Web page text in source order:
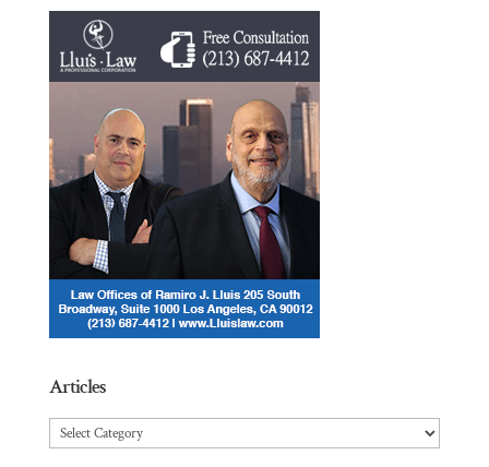
Articles
Articles